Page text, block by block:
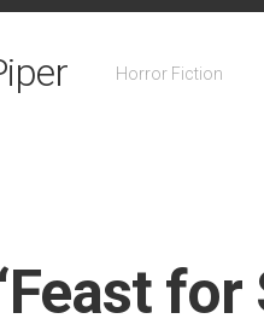
Horror Fiction
for